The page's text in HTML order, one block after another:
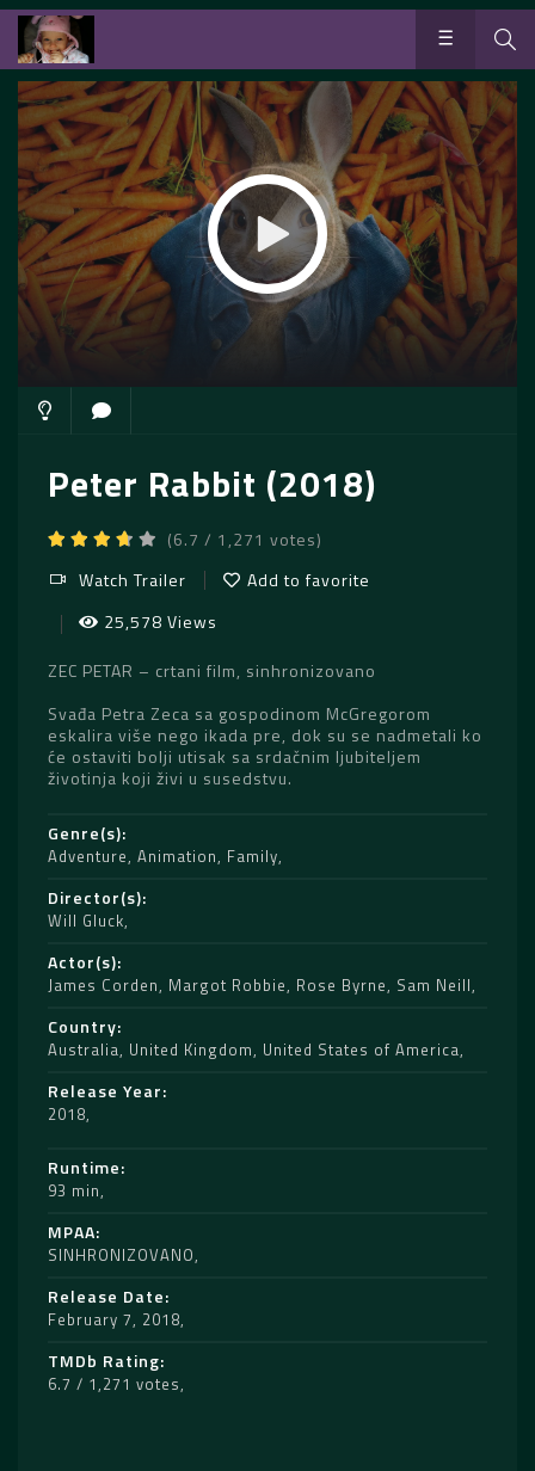
Peter Rabbit (2018)
(6.7 / 1,271 votes)
Watch Trailer
Add to favorite
25,578 Views
ZEC PETAR – crtani film, sinhronizovano
Svađa Petra Zeca sa gospodinom McGregorom
eskalira više nego ikada pre, dok su se nadmetali ko
će ostaviti bolji utisak sa srdačnim ljubiteljem
životinja koji živi u susedstvu.
Genre(s)
Adventure, Animation, Family
Director(s)
Will Gluck
Actor(s)
James Corden, Margot Robbie, Rose Byrne, Sam Neill
Country
Australia, United Kingdom, United States of America
Release Year
2018
Runtime
93 min
MPAA
SINHRONIZOVANO
Release Date
February 7, 2018
TMDb Rating
6.7 / 1,271 votes